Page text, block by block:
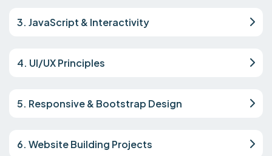
3. JavaScript & Interactivity
4. UI/UX Principles
5. Responsive & Bootstrap Design
6. Website Building Projects